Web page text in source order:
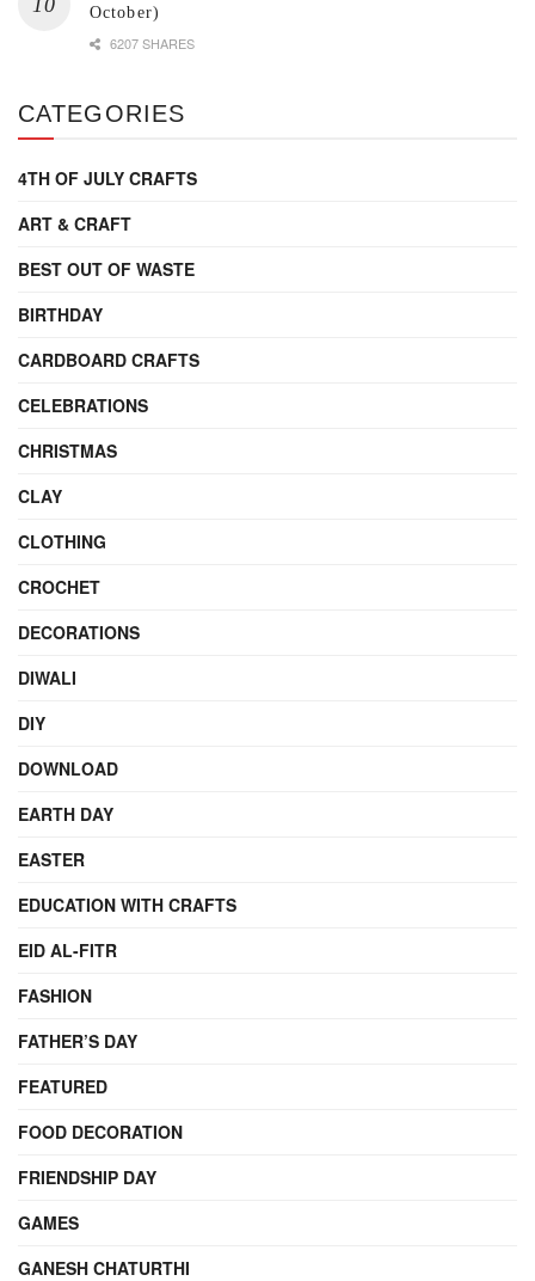
October)
6207 SHARES
CATEGORIES
4TH OF JULY CRAFTS
ART & CRAFT
BEST OUT OF WASTE
BIRTHDAY
CARDBOARD CRAFTS
CELEBRATIONS
CHRISTMAS
CLAY
CLOTHING
CROCHET
DECORATIONS
DIWALI
DIY
DOWNLOAD
EARTH DAY
EASTER
EDUCATION WITH CRAFTS
EID AL-FITR
FASHION
FATHER’S DAY
FEATURED
FOOD DECORATION
FRIENDSHIP DAY
GAMES
GANESH CHATURTHI